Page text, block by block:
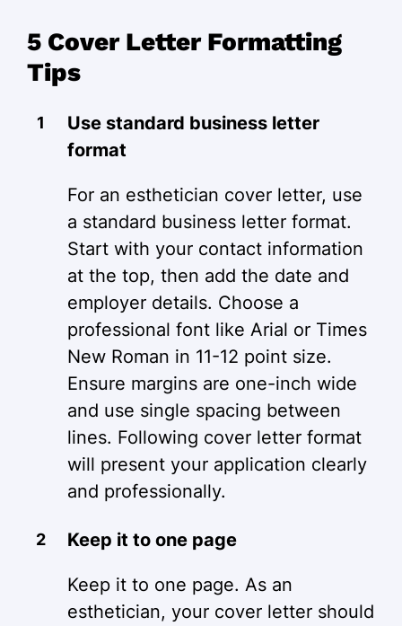
5 Cover Letter Formatting
Tips
Use standard business letter
format
For an esthetician cover letter, use
a standard business letter format.
Start with your contact information
at the top, then add the date and
employer details. Choose a
professional font like Arial or Times
New Roman in 11-12 point size.
Ensure margins are one-inch wide
and use single spacing between
lines. Following cover letter format
will present your application clearly
and professionally.
Keep it to one page
Keep it to one page. As an
esthetician, your cover letter should